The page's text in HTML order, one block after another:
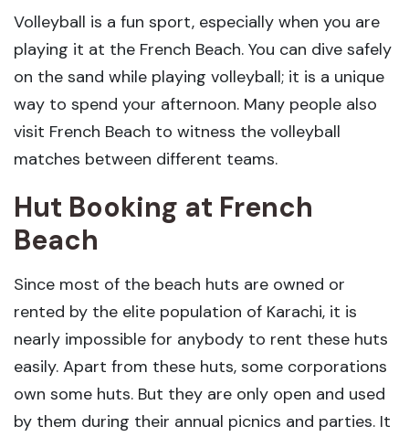
Volleyball is a fun sport, especially when you are
playing it at the French Beach. You can dive safely
on the sand while playing volleyball; it is a unique
way to spend your afternoon. Many people also
visit French Beach to witness the volleyball
matches between different teams.
Hut Booking at French
Beach
Since most of the beach huts are owned or
rented by the elite population of Karachi, it is
nearly impossible for anybody to rent these huts
easily. Apart from these huts, some corporations
own some huts. But they are only open and used
by them during their annual picnics and parties. It